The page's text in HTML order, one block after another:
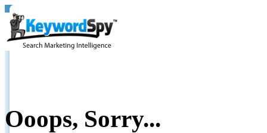
Ooops, Sorry...